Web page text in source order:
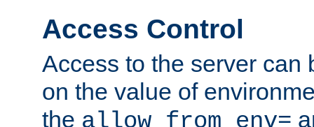
Access Control
Access to the server can
on the value of
the allow from env=